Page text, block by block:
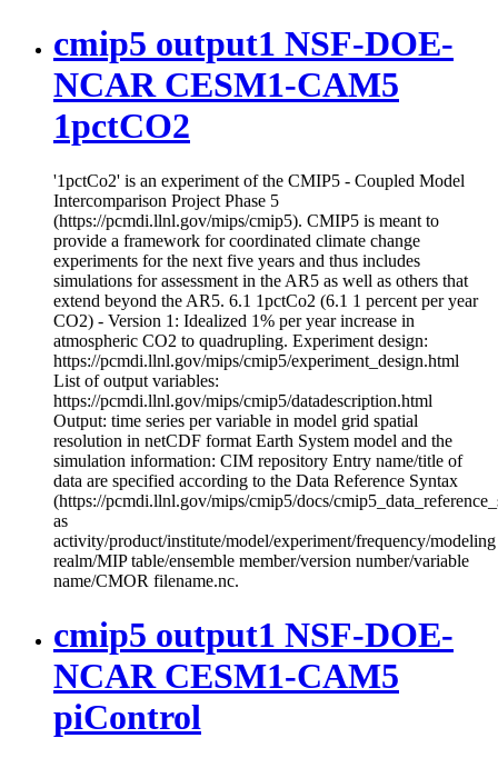
cmip5 output1 NSF-DOE-
NCAR CESM1-CAM5
1pctCO2
'1pctCo2' is an experiment of the CMIP5 - Coupled Model
Intercomparison Project Phase 5
(https://pcmdi.llnl.gov/mips/cmip5). CMIP5 is meant to
provide a framework for coordinated climate change
experiments for the next five years and thus includes
simulations for assessment in the AR5 as well as others that
extend beyond the AR5. 6.1 1pctCo2 (6.1 1 percent per year
CO2) - Version 1: Idealized 1% per year increase in
atmospheric CO2 to quadrupling. Experiment design:
https://pcmdi.llnl.gov/mips/cmip5/experiment_design.html
List of output variables:
https://pcmdi.llnl.gov/mips/cmip5/datadescription.html
Output: time series per variable in model grid spatial
resolution in netCDF format Earth System model and the
simulation information: CIM repository Entry name/title of
data are specified according to the Data Reference Syntax
(https://pcmdi.llnl.gov/mips/cmip5/docs/
as
activity/product/institute/model/experiment/frequency/modeling
realm/MIP table/ensemble member/version number/variable
name/CMOR filename.nc.
cmip5 output1 NSF-DOE-
NCAR CESM1-CAM5
piControl